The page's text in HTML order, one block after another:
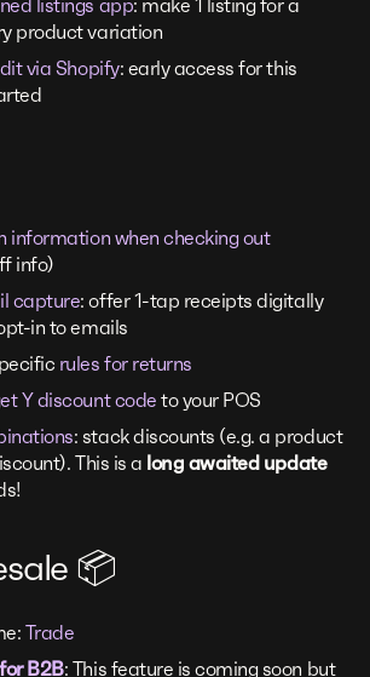
listings app: make 1 listing for a
product variation
via Shopify: early access for this
information when checking out
info)
capture: offer 1-tap receipts digitally
in to emails
rules for returns
Y discount code to your POS
: stack discounts (e.g. a product
This is a long awaited update
📦
Trade
B2B: This feature is coming soon but